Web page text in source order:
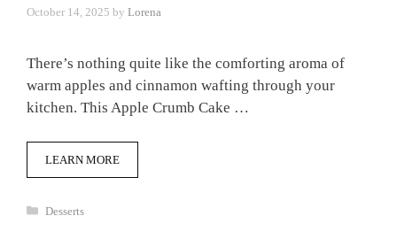
October 14, 2025 by Lorena
There’s nothing quite like the comforting aroma of
warm apples and cinnamon wafting through your
kitchen. This Apple Crumb Cake …
LEARN MORE
Categories
Desserts